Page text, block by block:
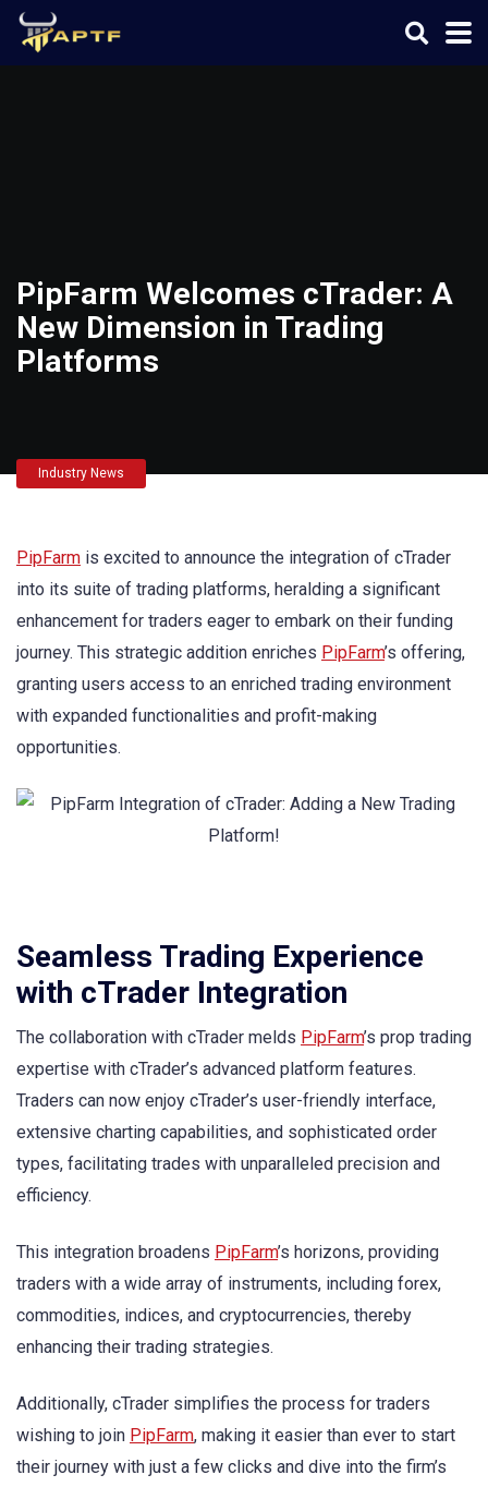
PipFarm Welcomes cTrader: A
New Dimension in Trading
Platforms
Industry News
PipFarm is excited to announce the integration of cTrader
into its suite of trading platforms, heralding a significant
enhancement for traders eager to embark on their funding
journey. This strategic addition enriches PipFarm’s offering,
granting users access to an enriched trading environment
with expanded functionalities and profit-making
opportunities.
Seamless Trading Experience
with cTrader Integration
The collaboration with cTrader melds PipFarm’s prop trading
expertise with cTrader’s advanced platform features.
Traders can now enjoy cTrader’s user-friendly interface,
extensive charting capabilities, and sophisticated order
types, facilitating trades with unparalleled precision and
efficiency.
This integration broadens PipFarm’s horizons, providing
traders with a wide array of instruments, including forex,
commodities, indices, and cryptocurrencies, thereby
enhancing their trading strategies.
Additionally, cTrader simplifies the process for traders
wishing to join PipFarm, making it easier than ever to start
their journey with just a few clicks and dive into the firm’s